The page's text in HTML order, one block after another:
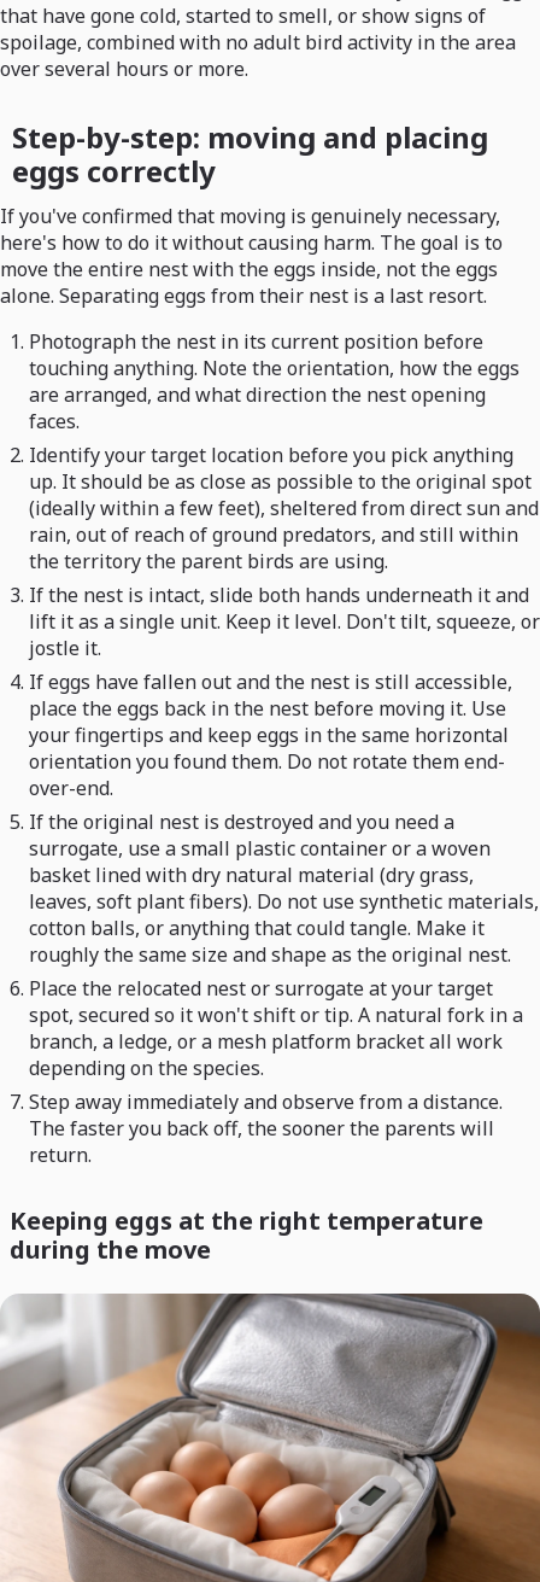
that have gone cold, started to smell, or show signs of
spoilage, combined with no adult bird activity in the area
over several hours or more.
Step-by-step: moving and placing
eggs correctly
If you've confirmed that moving is genuinely necessary,
here's how to do it without causing harm. The goal is to
move the entire nest with the eggs inside, not the eggs
alone. Separating eggs from their nest is a last resort.
Photograph the nest in its current position before
touching anything. Note the orientation, how the eggs
are arranged, and what direction the nest opening
faces.
Identify your target location before you pick anything
up. It should be as close as possible to the original spot
(ideally within a few feet), sheltered from direct sun and
rain, out of reach of ground predators, and still within
the territory the parent birds are using.
If the nest is intact, slide both hands underneath it and
lift it as a single unit. Keep it level. Don't tilt, squeeze, or
jostle it.
If eggs have fallen out and the nest is still accessible,
place the eggs back in the nest before moving it. Use
your fingertips and keep eggs in the same horizontal
orientation you found them. Do not rotate them end-
over-end.
If the original nest is destroyed and you need a
surrogate, use a small plastic container or a woven
basket lined with dry natural material (dry grass,
leaves, soft plant fibers). Do not use synthetic materials,
cotton balls, or anything that could tangle. Make it
roughly the same size and shape as the original nest.
Place the relocated nest or surrogate at your target
spot, secured so it won't shift or tip. A natural fork in a
branch, a ledge, or a mesh platform bracket all work
depending on the species.
Step away immediately and observe from a distance.
The faster you back off, the sooner the parents will
return.
Keeping eggs at the right temperature
during the move